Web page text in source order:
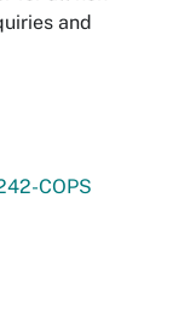
and
COPS